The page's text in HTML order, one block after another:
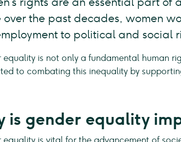
over the past decades, women
to political and social
equality is not only a fundamental human
to combating this inequality by
is gender equality